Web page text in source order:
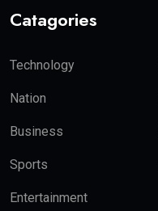
Catagories
Technology
Nation
Business
Sports
Entertainment